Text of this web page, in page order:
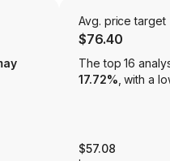
Avg. price target
$76.40
The top 16
17.72% , with a
$57.08